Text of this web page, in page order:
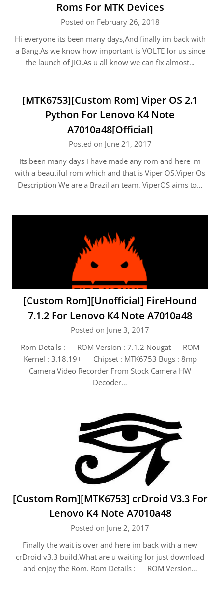
Roms For MTK Devices
Posted on February 26, 2018
Hi everyone its been many days,And finally im back with
a Bang,As we know how important is VOLTE for us since
the launch of JIO.As u all know we can fix almost…
[MTK6753][Custom Rom] Viper OS 2.1
Python For Lenovo K4 Note
A7010a48[Official]
Posted on June 21, 2017
Its been many days i have made any rom and here im
with a beautiful rom which and that is Viper OS.Viper Os
Description We are a Brazilian team, ViperOS aims to…
[Custom Rom][Unofficial] FireHound
7.1.2 For Lenovo K4 Note A7010a48
Posted on June 3, 2017
Rom Details : ROM Version : 7.1.2 Nougat ROM
Kernel : 3.18.19+ Chipset : MTK6753 Bugs : 8mp
Camera Video Recorder From Stock Camera HW
Decoder…
[Custom Rom][MTK6753] crDroid V3.3 For
Lenovo K4 Note A7010a48
Posted on June 2, 2017
Finally the wait is over and here im back with a new
crDroid v3.3 build.What are u waiting for just download
and enjoy the Rom. Rom Details : ROM Version…